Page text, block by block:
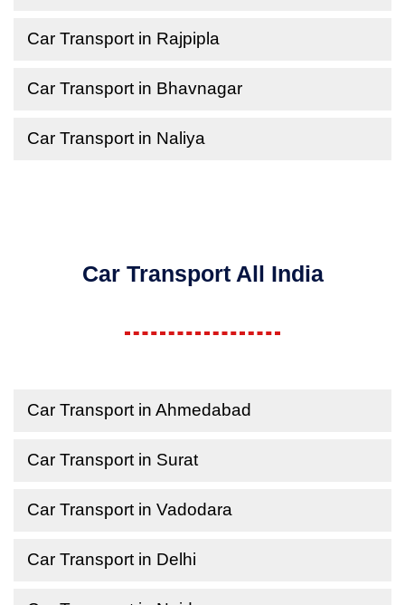
Car Transport in Rajpipla
Car Transport in Bhavnagar
Car Transport in Naliya
Car Transport All India
Car Transport in Ahmedabad
Car Transport in Surat
Car Transport in Vadodara
Car Transport in Delhi